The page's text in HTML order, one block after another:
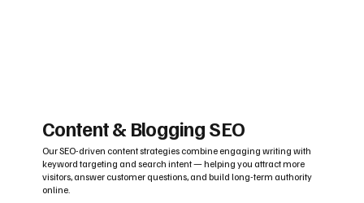
Content & Blogging SEO
Our SEO-driven content strategies combine engaging writing with
keyword targeting and search intent — helping you attract more
visitors, answer customer questions, and build long-term authority
online.